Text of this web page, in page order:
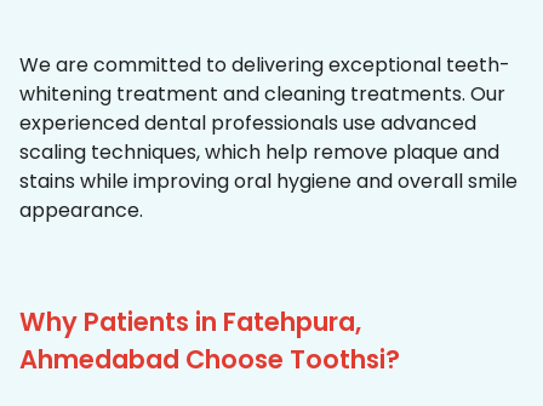
We are committed to delivering exceptional teeth-
whitening treatment and cleaning treatments. Our
experienced dental professionals use advanced
scaling techniques, which help remove plaque and
stains while improving oral hygiene and overall smile
appearance.
Why Patients in Fatehpura,
Ahmedabad Choose Toothsi?